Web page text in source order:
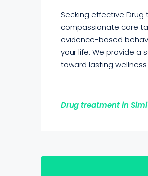
Seeking effective Drug
compassionate care
evidence-based
your life. We provide a
toward lasting
Drug treatment in